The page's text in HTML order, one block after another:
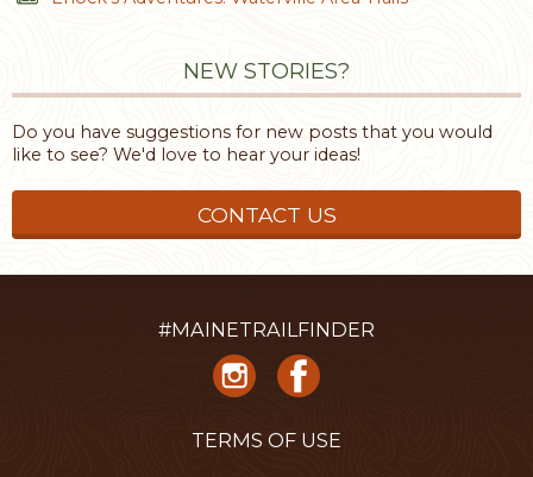
NEW STORIES?
Do you have suggestions for new posts that you would
like to see? We'd love to hear your ideas!
CONTACT US
#MAINETRAILFINDER
TERMS OF USE